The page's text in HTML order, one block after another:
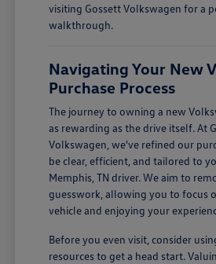
visiting Gossett Volkswagen for a
walkthrough.
Navigating Your New
Purchase Process
The journey to owning a new
as rewarding as the drive itself. At
Volkswagen, we've refined our
be clear, efficient, and tailored to
Memphis, TN driver. We aim to
guesswork, allowing you to focus
vehicle and enjoying your
Before you even visit, consider
resources to get a head start.